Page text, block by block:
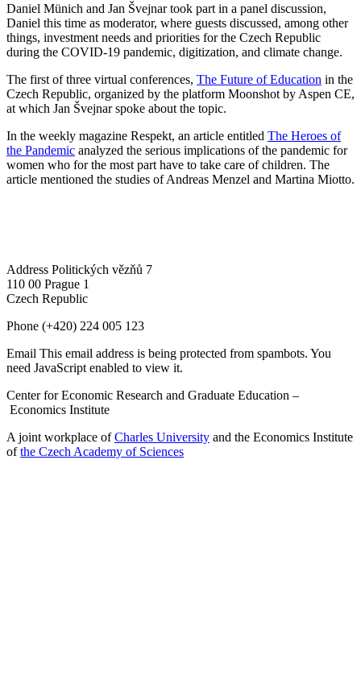
Daniel Münich and Jan Švejnar took part in a panel discussion,
Daniel this time as moderator, where guests discussed, among other
things, investment needs and priorities for the Czech Republic
during the COVID-19 pandemic, digitization, and climate change.
The first of three virtual conferences, The Future of Education in the
Czech Republic, organized by the platform Moonshot by Aspen CE,
at which Jan Švejnar spoke about the topic.
In the weekly magazine Respekt, an article entitled The Heroes of
the Pandemic analyzed the serious implications of the pandemic for
women who for the most part have to take care of children. The
article mentioned the studies of Andreas Menzel and Martina Miotto.
Address Politických vězňů 7
110 00 Prague 1
Czech Republic
Phone (+420) 224 005 123
Email This email address is being protected from spambots. You
need JavaScript enabled to view it.
Center for Economic Research and Graduate Education –
Economics Institute
A joint workplace ofCharles University and the Economics Institute
ofthe Czech Academy of Sciences